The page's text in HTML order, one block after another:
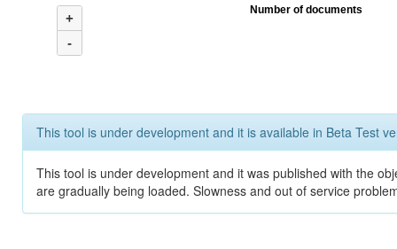
+
-
Number of documents
This tool is under development and it is available in Beta Test
This tool is under development and it was published with the
are gradually being loaded. Slowness and out of service